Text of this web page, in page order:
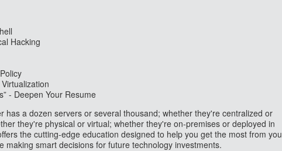
Hacking
- Deepen Your Resume
has a dozen servers or several thousand; whether they're centralized or
they're physical or virtual; whether they're on-premises or deployed in
the cutting-edge education designed to help you get the most from
making smart decisions for future technology investments.